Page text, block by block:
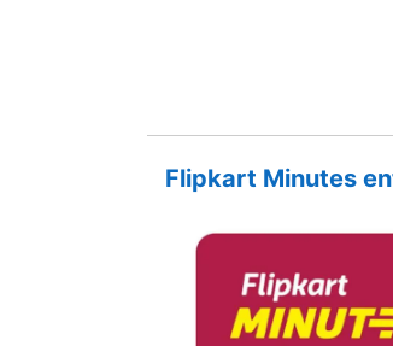
Flipkart Minutes